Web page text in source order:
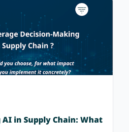
in Supply Chain: What